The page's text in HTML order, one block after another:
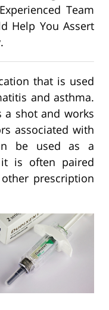
Team
Help You Assert
that is used
and asthma.
a shot and works
associated with
be used as a
is often paired
prescription